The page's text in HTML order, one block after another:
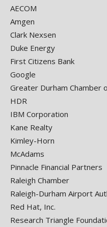
AECOM
Amgen
Clark Nexsen
Duke Energy
First Citizens Bank
Google
Greater Durham Chamber
HDR
IBM Corporation
Kane Realty
Kimley-Horn
McAdams
Pinnacle Financial Partners
Raleigh Chamber
Raleigh-Durham Airport
Red Hat, Inc.
Research Triangle